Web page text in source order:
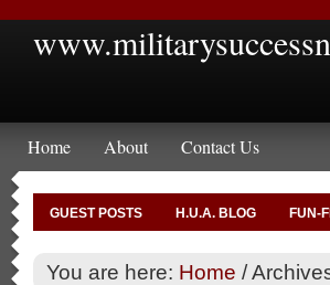
Home About Contact Us
GUEST POSTS H.U.A. BLOG FUN-
You are here: Home /